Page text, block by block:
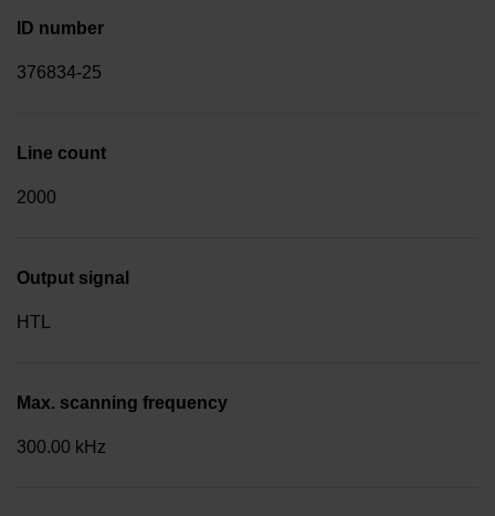
ID number
376834-25
Line count
2000
Output signal
HTL
Max. scanning frequency
300.00 kHz